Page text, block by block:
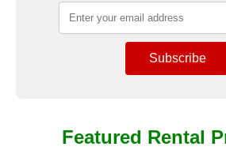
Featured Rental